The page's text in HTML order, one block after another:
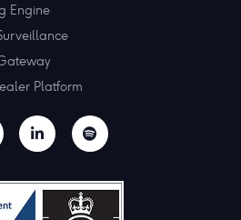
Engine
Platform